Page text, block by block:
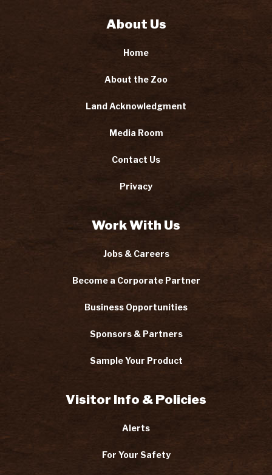
About Us
Home
About the Zoo
Land Acknowledgment
Media Room
Contact Us
Privacy
Work With Us
Jobs & Careers
Become a Corporate Partner
Business Opportunities
Sponsors & Partners
Sample Your Product
Visitor Info & Policies
Alerts
For Your Safety